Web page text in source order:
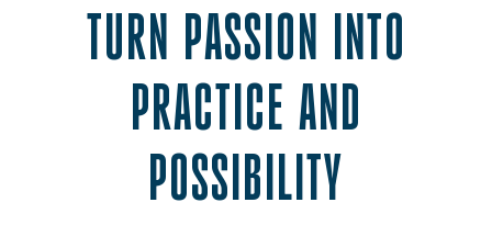
TURN PASSION INTO
PRACTICE AND
POSSIBILITY